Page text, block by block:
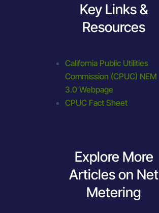
Key Links &
Resources
California Public Utilities
Commission (CPUC) NEM
3.0 Webpage
CPUC Fact Sheet
Explore More
Articles on Net
Metering